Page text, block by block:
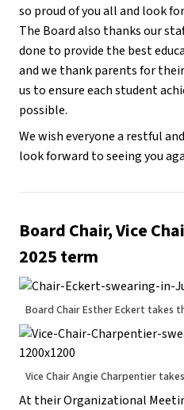
so proud of you all and look
The Board also thanks our
done to provide the best
and we thank parents for
us to ensure each student
possible.
We wish everyone a restful
look forward to seeing you
Board Chair, Vice
2025 term
Board Chair Esther Eckert takes
Vice Chair Angie Charpentier
At their Organizational